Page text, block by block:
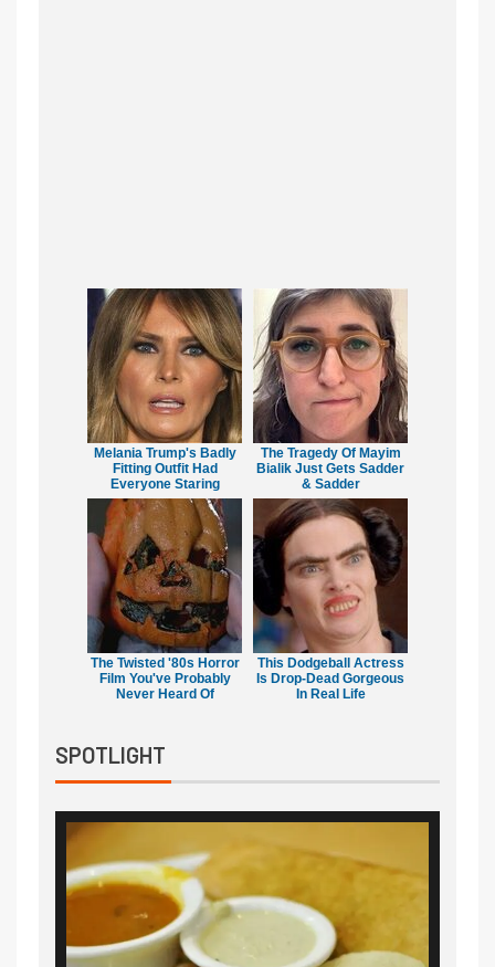
Melania Trump's Badly
Fitting Outfit Had
Everyone Staring
The Tragedy Of Mayim
Bialik Just Gets Sadder
& Sadder
The Twisted '80s Horror
Film You've Probably
Never Heard Of
This Dodgeball Actress
Is Drop-Dead Gorgeous
In Real Life
SPOTLIGHT